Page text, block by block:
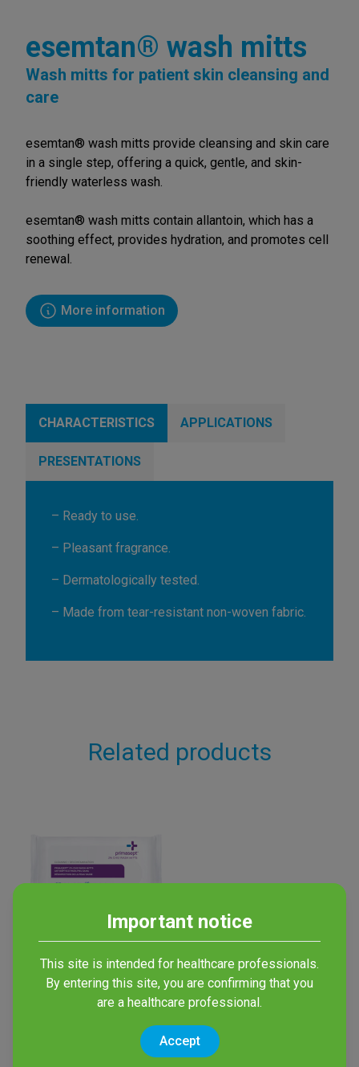
esemtan® wash mitts
Wash mitts for patient skin cleansing and
care
esemtan® wash mitts provide cleansing and skin care
in a single step, offering a quick, gentle, and skin-
friendly waterless wash.
esemtan® wash mitts contain allantoin, which has a
soothing effect, provides hydration, and promotes cell
renewal.
More information
CHARACTERISTICS APPLICATIONS
PRESENTATIONS
– Ready to use.
– Pleasant fragrance.
– Dermatologically tested.
– Made from tear-resistant non-woven fabric.
Related products
primasept® 2%
CHG wash mitts
Important notice
This site is intended for healthcare professionals.
By entering this site, you are confirming that you
are a healthcare professional.
Accept